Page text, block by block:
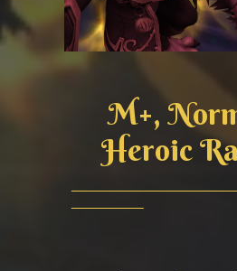
M+,
Heroic